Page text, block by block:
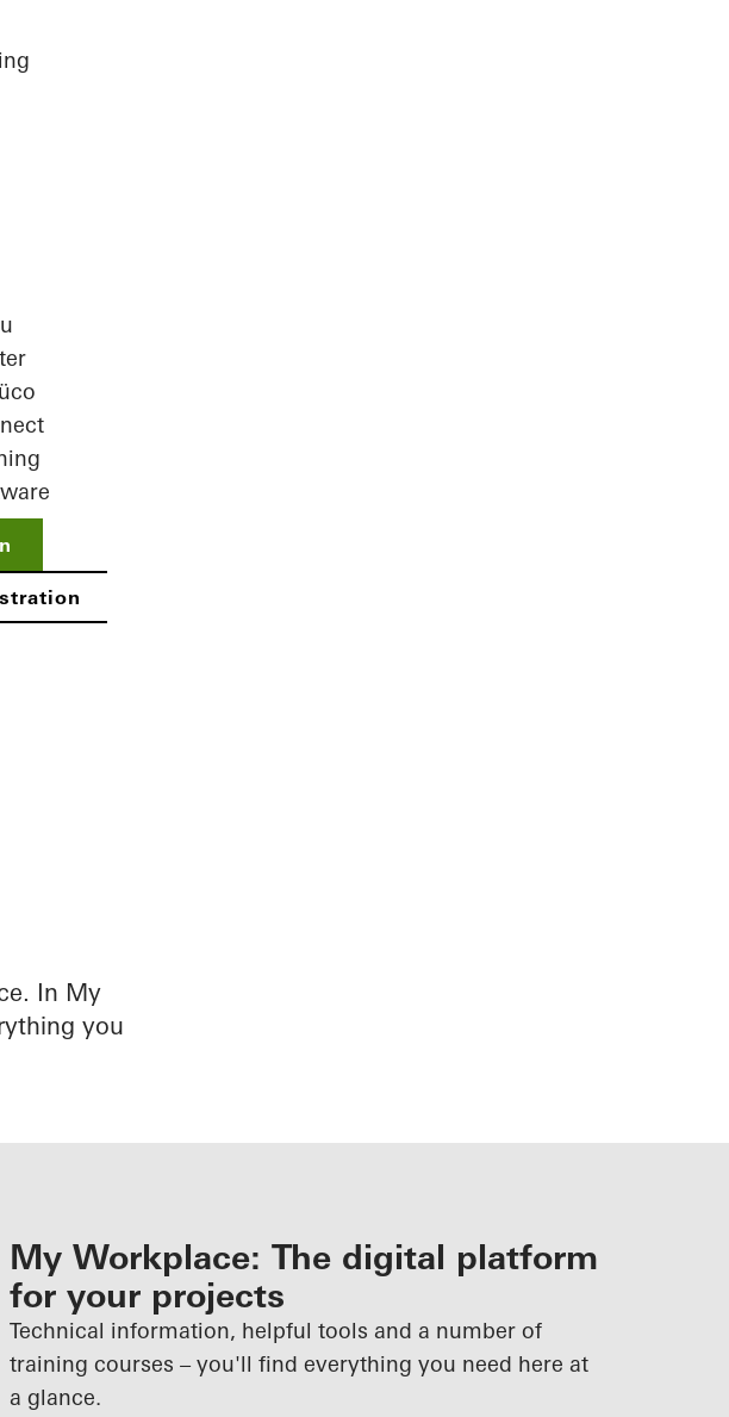
In My
you
My Workplace: The digital platform
for your projects
Technical information, helpful tools and a number of
training courses – you'll find everything you need here at
a glance.